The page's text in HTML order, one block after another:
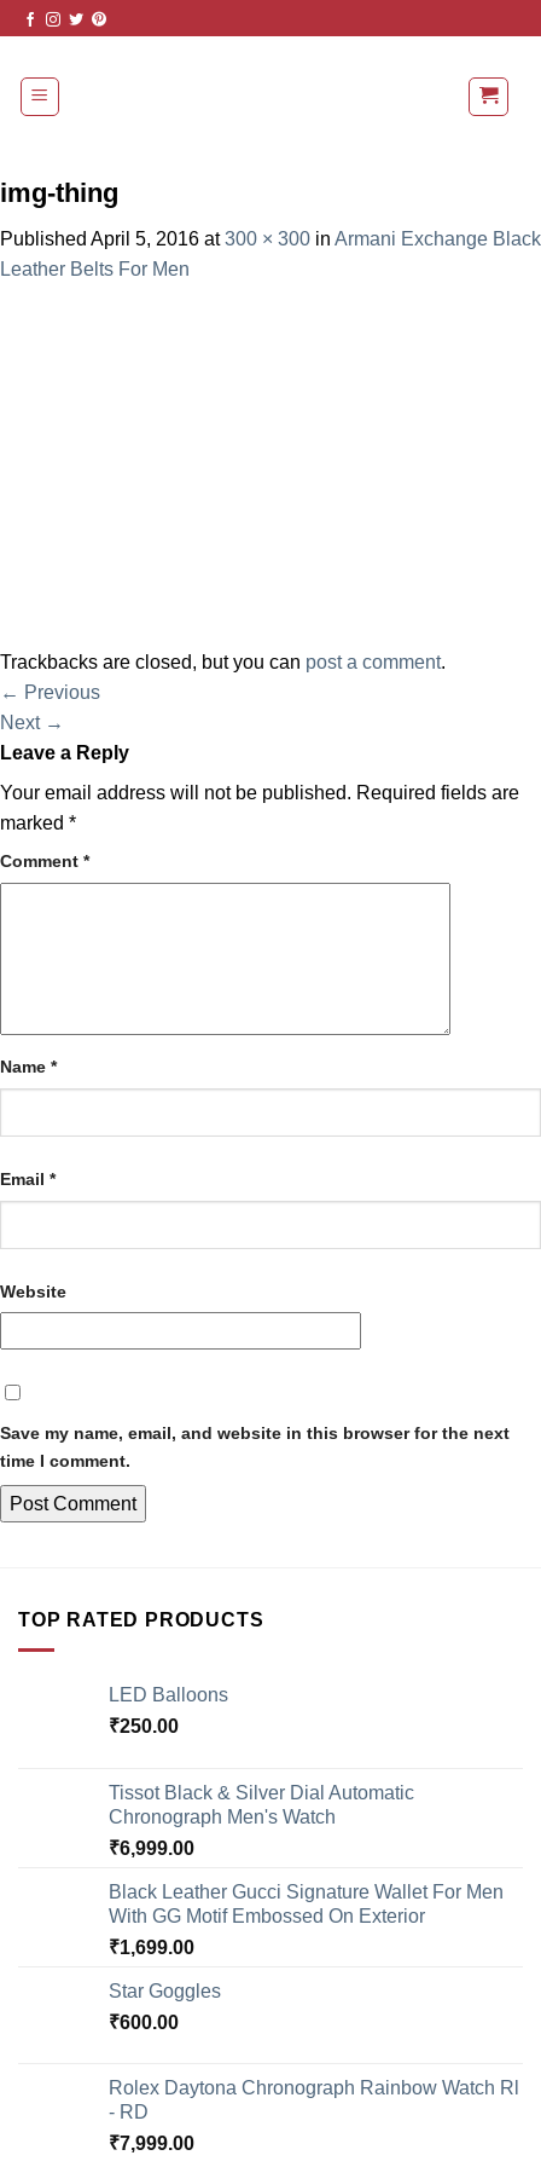
Skip
content
img-thing
Published April 5, 2016 at300 × 300 in Armani Exchange Black
Leather Belts For Men
Trackbacks are closed, but you can post a comment.
← Previous
Next →
Leave a Reply
Your email address will not be published. Required fields are
marked *
Comment *
Name *
Email *
Website
Save my name, email, and website in this browser for the next
time I comment.
TOP RATED PRODUCTS
LED Balloons
₹250.00
Tissot Black & Silver Dial Automatic
Chronograph Men's Watch
₹6,999.00
Black Leather Gucci Signature Wallet For Men
With GG Motif Embossed On Exterior
₹1,699.00
Star Goggles
₹600.00
Rolex Daytona Chronograph Rainbow Watch Rl
- RD
₹7,999.00